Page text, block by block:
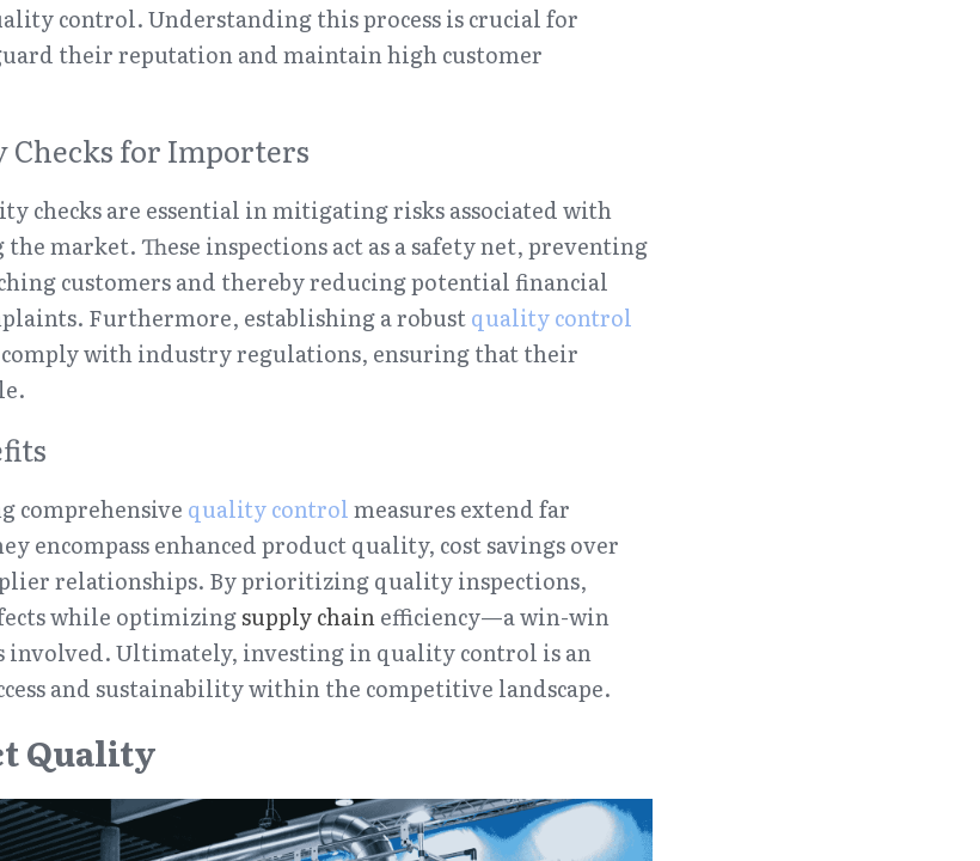
control. Understanding this process is crucial for
their reputation and maintain high customer
for Importers
checks are essential in mitigating risks associated with
market. These inspections act as a safety net, preventing
customers and thereby reducing potential financial
Furthermore, establishing a robust quality control
with industry regulations, ensuring that their
comprehensive quality control measures extend far
encompass enhanced product quality, cost savings over
relationships. By prioritizing quality inspections,
while optimizing supply chain efficiency—a win-win
involved. Ultimately, investing in quality control is an
and sustainability within the competitive landscape.
Quality